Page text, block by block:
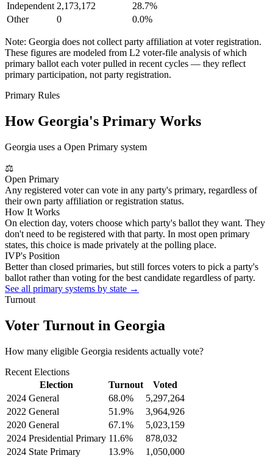
Independent 2,173,172 28.7%
Other
0 0.0%
Note: Georgia does not collect party affiliation at voter registration.
These figures are modeled from L2 voter-file analysis of which
primary ballot each voter pulled in recent cycles — they reflect
primary participation, not party registration.
Primary Rules
How Georgia's Primary Works
Georgia uses a Open Primary system
⚖
Open Primary
Any registered voter can vote in any party's primary, regardless of
their own party affiliation or registration status.
How It Works
On election day, voters choose which party's ballot they want. They
don't need to be registered with that party. In most open primary
states, this choice is made privately at the polling place.
IVP's Position
Better than closed primaries, but still forces voters to pick a party's
ballot rather than voting for the best candidate regardless of party.
See all primary systems by state →
Turnout
Voter Turnout in Georgia
How many eligible Georgia residents actually vote?
Recent Elections
Election
Turnout
Voted
2024 General
68.0%
5,297,264
2022 General
51.9%
3,964,926
2020 General
67.1%
5,023,159
2024 Presidential Primary 11.6%
878,032
2024 State Primary
13.9%
1,050,000